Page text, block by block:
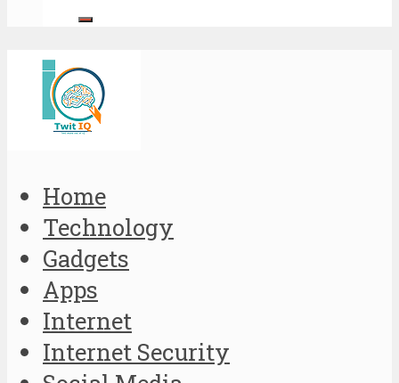
Home
Technology
Gadgets
Apps
Internet
Internet Security